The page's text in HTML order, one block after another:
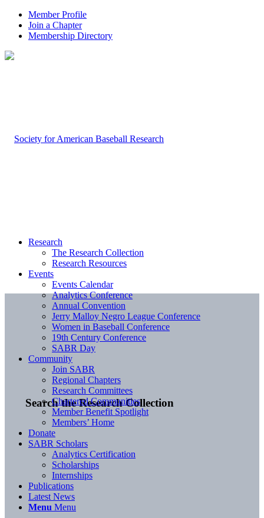
Member Profile
Join a Chapter
Membership Directory
Search the Research Collection
Research
The Research Collection
Research Resources
Events
Events Calendar
Analytics Conference
Annual Convention
Jerry Malloy Negro League Conference
Women in Baseball Conference
19th Century Conference
SABR Day
Community
Join SABR
Regional Chapters
Research Committees
Chartered Communities
Member Benefit Spotlight
Members’ Home
Donate
SABR Scholars
Analytics Certification
Scholarships
Internships
Publications
Latest News
Menu Menu